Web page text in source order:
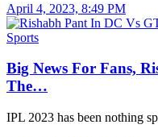
April 4, 2023, 8:49 PM
Sports
Big News For Fans,
The…
IPL 2023 has been nothing